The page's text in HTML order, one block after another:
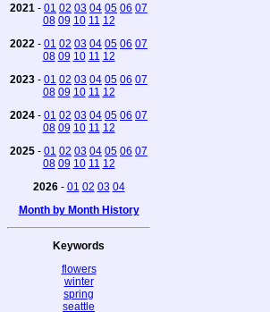
2021 - 01 02 03 04 05 06 07
08 09 10 11 12
2022 - 01 02 03 04 05 06 07
08 09 10 11 12
2023 - 01 02 03 04 05 06 07
08 09 10 11 12
2024 - 01 02 03 04 05 06 07
08 09 10 11 12
2025 - 01 02 03 04 05 06 07
08 09 10 11 12
2026- 01 02 03 04
Month by Month History
Keywords
flowers
winter
spring
seattle